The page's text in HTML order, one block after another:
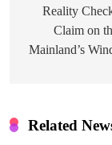
navigation
Reality
Claim on
Mainland’s
Related